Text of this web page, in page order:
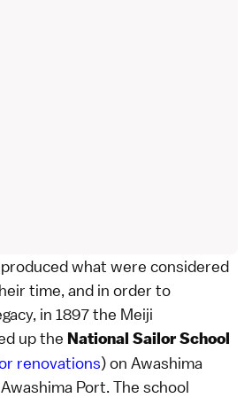
what were considered
time, and in order to
in 1897 the Meiji
up the National Sailor School
renovations) on Awashima
Port. The school